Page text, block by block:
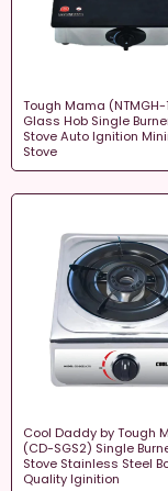
Tough Mama (NTMGH-
Glass Hob Single
Stove Auto Ignition
Stove
Cool Daddy by Tough
(CD-SGS2) Single
Stove Stainless Steel
Quality Iginition